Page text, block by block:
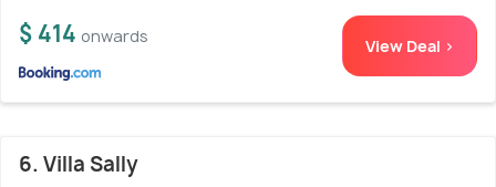
$ 414 onwards View Deal >
6. Villa Sally